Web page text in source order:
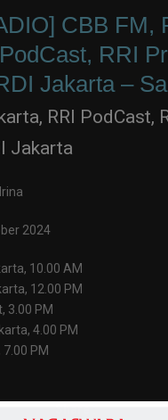
CBB FM,
RRI
Jakarta –
RRI PodCast,
Jakarta
2024
10.00 AM
12.00 PM
3.00 PM
4.00 PM
7.00 PM